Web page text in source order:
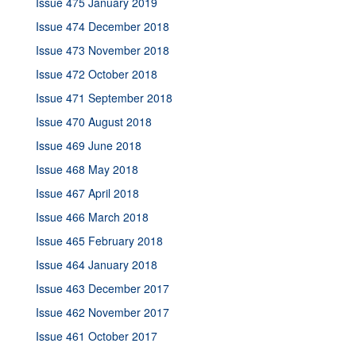
Issue 474 December 2018
Issue 473 November 2018
Issue 472 October 2018
Issue 471 September 2018
Issue 470 August 2018
Issue 469 June 2018
Issue 468 May 2018
Issue 467 April 2018
Issue 466 March 2018
Issue 465 February 2018
Issue 464 January 2018
Issue 463 December 2017
Issue 462 November 2017
Issue 461 October 2017